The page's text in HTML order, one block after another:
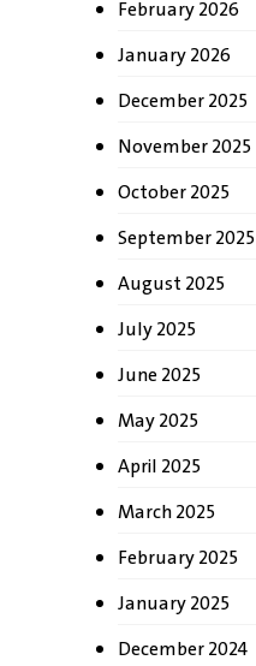
February 2026
January 2026
December 2025
November 2025
October 2025
September 2025
August 2025
July 2025
June 2025
May 2025
April 2025
March 2025
February 2025
January 2025
December 2024